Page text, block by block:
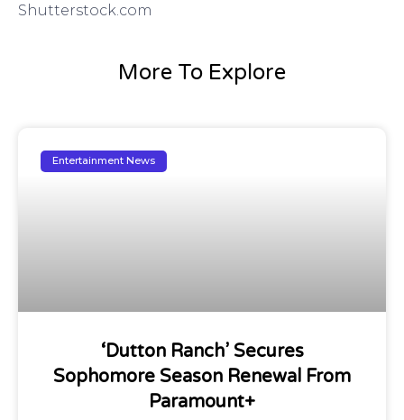
Shutterstock.com
More To Explore
Entertainment News
‘Dutton Ranch’ Secures
Sophomore Season Renewal From
Paramount+